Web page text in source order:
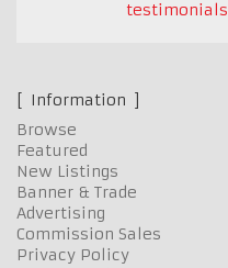
testimonials
Information
Browse
Featured
New Listings
Banner & Trade
Advertising
Commission Sales
Privacy Policy